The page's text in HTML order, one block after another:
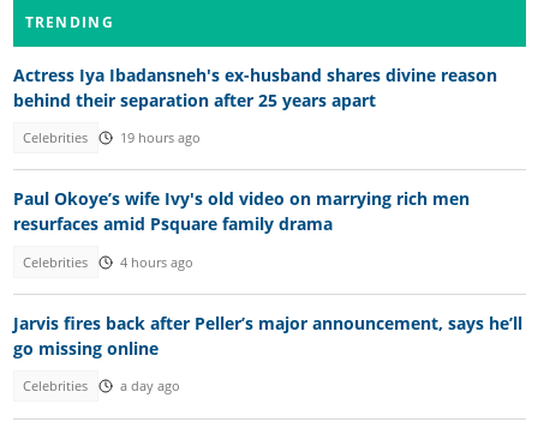
TRENDING
Actress Iya Ibadansneh's ex-husband shares divine reason
behind their separation after 25 years apart
Celebrities 19 hours ago
Paul Okoye’s wife Ivy's old video on marrying rich men
resurfaces amid Psquare family drama
Celebrities 4 hours ago
Jarvis fires back after Peller’s major announcement, says he’ll
go missing online
Celebrities a day ago